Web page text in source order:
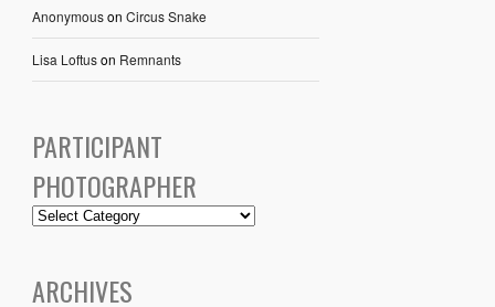
Anonymouson Circus Snake
Lisa Loftuson Remnants
PARTICIPANT
PHOTOGRAPHER
ARCHIVES